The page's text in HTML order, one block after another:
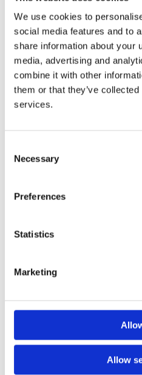
We use cookies to
social media features and to
share information about your
media, advertising and
combine it with other
them or that they’ve
services.
Selection
Necessary
Preferences
Statistics
Marketing
Allow
Alfredo
Vegetable
1 pack Mitsides Penne
2 garlic cloves, minced
1 cup feta cheese,
Salt and pepper